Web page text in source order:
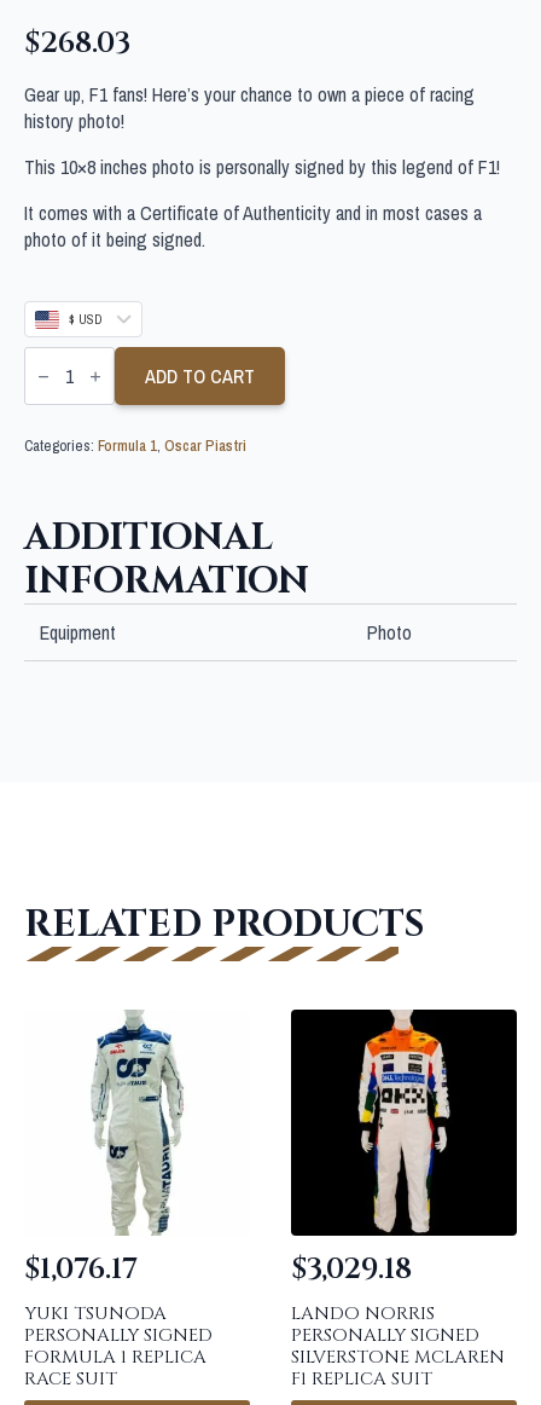
$268.03
Gear up, F1 fans! Here’s your chance to own a piece of racing
history photo!
This 10×8 inches photo is personally signed by this legend of F1!
It comes with a Certificate of Authenticity and in most cases a
photo of it being signed.
$ USD
OSCAR
PIASTRI
10X8
PHOTO
ADD TO CART
Categories: Formula 1, Oscar Piastri
ADDITIONAL
INFORMATION
Equipment Photo
RELATED PRODUCTS
YUKI TSUNODA
PERSONALLY SIGNED
FORMULA 1 REPLICA
RACE SUIT
$1,076.17
LANDO NORRIS
PERSONALLY SIGNED
SILVERSTONE MCLAREN
F1 REPLICA SUIT
$3,029.18